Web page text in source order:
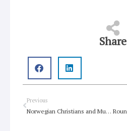
Share
Prev
Previous
Norwegian Christians and Muslims condemn religious extremism